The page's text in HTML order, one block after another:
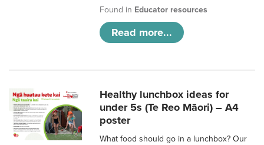
Found in Educator resources
Read more...
Healthy lunchbox ideas for
under 5s (Te Reo Māori) – A4
poster
What food should go in a lunchbox? Our